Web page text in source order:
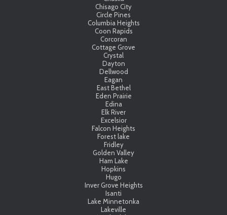
Chisago City
Circle Pines
Columbia Heights
Coon Rapids
Corcoran
Cottage Grove
Crystal
Dayton
Dellwood
Eagan
East Bethel
Eden Prairie
Edina
Elk River
Excelsior
Falcon Heights
Forest lake
Fridley
Golden Valley
Ham Lake
Hopkins
Hugo
Inver Grove Heights
Isanti
Lake Minnetonka
Lakeville